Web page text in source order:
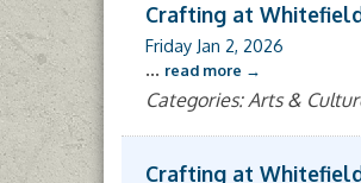
Crafting at
Friday Jan 2, 2026
... read more
Categories: Arts &
Crafting at